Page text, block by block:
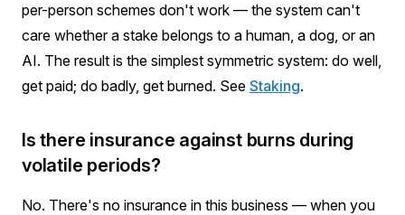
per-person schemes don't work — the system can't
care whether a stake belongs to a human, a dog, or an
AI. The result is the simplest symmetric system: do well,
get paid; do badly, get burned. See Staking.
Is there insurance against burns during
volatile periods?
No. There's no insurance in this business — when you